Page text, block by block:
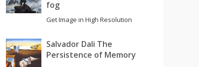
fog
Get Image in High Resolution
Salvador Dali The
Persistence of Memory